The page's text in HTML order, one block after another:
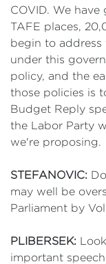
COVID. We
TAFE places,
begin to address
under this
policy, and the
those policies is
Budget Reply
the Labor Party
we're proposing.
STEFANOVIC:
may well be
Parliament by
PLIBERSEK:
important